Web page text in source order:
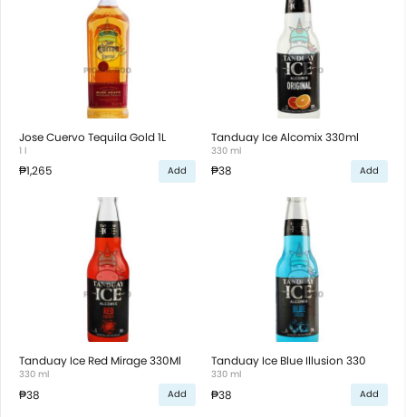
Jose Cuervo Tequila Gold 1L
1 l
₱1,265 Add
Tanduay Ice Alcomix 330ml
330 ml
₱38 Add
Tanduay Ice Red Mirage 330Ml
330 ml
₱38 Add
Tanduay Ice Blue Illusion 330
330 ml
₱38 Add